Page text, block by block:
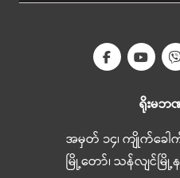
ရိုးမဘ
အမှတ် ၁၄၊ ကျိုက်ခေါ
မြို့တော်၊ သန်လျင်မြို့